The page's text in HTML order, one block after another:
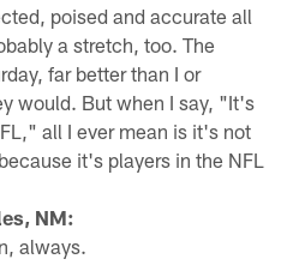
poised and accurate all
a stretch, too. The
far better than I or
would. But when I say, "It's
all I ever mean is it's not
it's players in the NFL
NM:
always.